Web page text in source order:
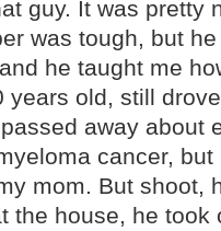
guy. It was pretty
was tough, but
he taught me
years old, still
away about
cancer,
mom. But shoot,
the house, he took